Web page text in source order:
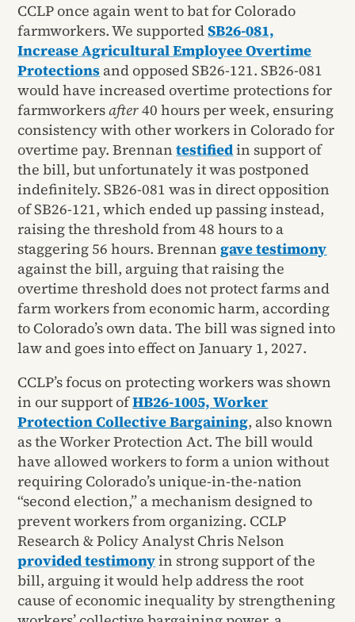
CCLP once again went to bat for Colorado
farmworkers. We supportedSB26-081,
Increase Agricultural Employee Overtime
Protections and opposed SB26-121. SB26-081
would have increased overtime protections for
farmworkersafter40 hours per week, ensuring
consistency with other workers in Colorado for
overtime pay. Brennantestifiedin support of
the bill, but unfortunately it was postponed
indefinitely. SB26-081 was in direct opposition
of SB26-121, which ended up passing instead,
raising the threshold from 48 hours to a
staggering 56 hours. Brennangave testimony
against the bill, arguing that raising the
overtime threshold does not protect farms and
farm workers from economic harm, according
to Colorado’s own data. The bill was signed into
law and goes into effect on January 1, 2027.
CCLP’s focus on protecting workers was shown
in our support ofHB26-1005, Worker
Protection Collective Bargaining, also known
as the Worker Protection Act. The bill would
have allowed workers to form a union without
requiring Colorado’s unique-in-the-nation
“second election,” a mechanism designed to
prevent workers from organizing. CCLP
Research & Policy Analyst Chris Nelson
provided testimonyin strong support of the
bill, arguing it would help address the root
cause of economic inequality by strengthening